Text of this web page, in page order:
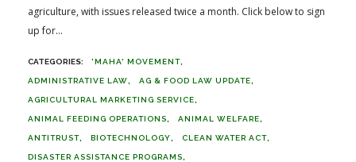
agriculture, with issues released twice a month. Click below to sign
up for...
'MAHA' MOVEMENT
ADMINISTRATIVE LAW AG & FOOD LAW UPDATE
AGRICULTURAL MARKETING SERVICE
ANIMAL FEEDING OPERATIONS ANIMAL WELFARE
ANTITRUST BIOTECHNOLOGY CLEAN WATER ACT
DISASTER ASSISTANCE PROGRAMS